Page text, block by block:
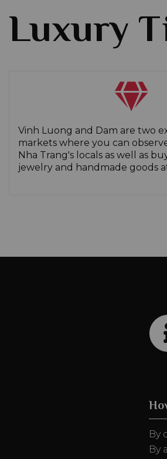
Luxury
Vinh Luong and Dam are two
markets where you can
Nha Trang's locals as well as
jewelry and handmade goods
By
By